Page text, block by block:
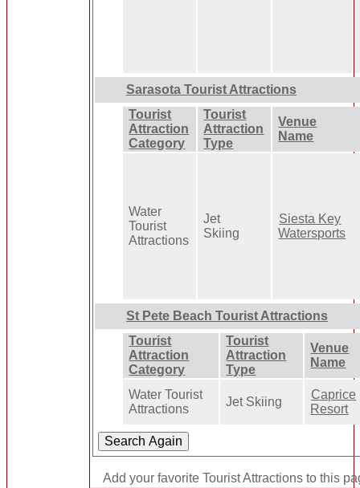
Sarasota Tourist Attractions
Tourist
Attraction
Category
Tourist
Attraction
Type
Venue
Name
Water
Tourist
Attractions
Jet
Skiing
Siesta Key
Watersports
St Pete Beach Tourist Attractions
Tourist
Attraction
Category
Tourist
Attraction
Type
Venue
Name
Water Tourist
Attractions
Jet Skiing
Caprice
Resort
Add your favorite Tourist Attractions to this